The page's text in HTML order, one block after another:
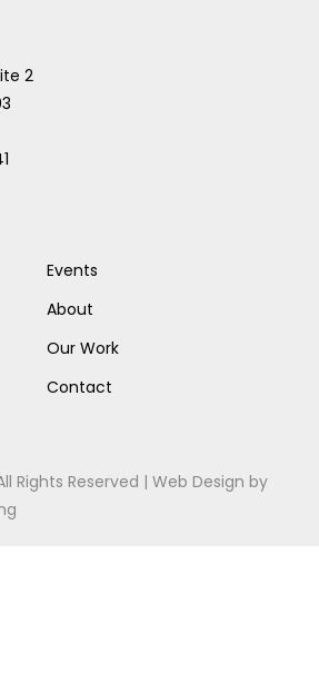
2
Events
About
Our Work
Contact
Rights Reserved |Web Design by